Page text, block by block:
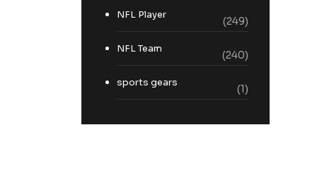
NFL Player
(249)
NFL Team
(240)
sports gears
(1)